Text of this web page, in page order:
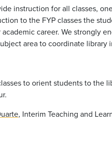
instruction for all classes,
to the FYP classes the
career. We strongly
area to coordinate library
to orient students to the
, Interim Teaching and